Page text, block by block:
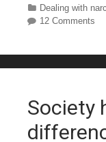
c
b
o
k
tt
Categories
Dealing with
12 Comments
Society